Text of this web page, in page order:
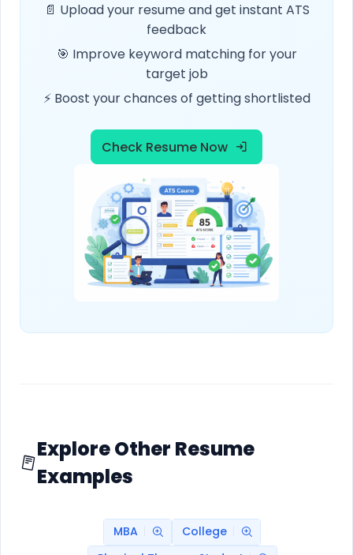
📄 Upload your resume and get instant ATS
feedback
🎯 Improve keyword matching for your
target job
⚡ Boost your chances of getting shortlisted
Check Resume Now
Explore Other Resume
Examples
MBA
College